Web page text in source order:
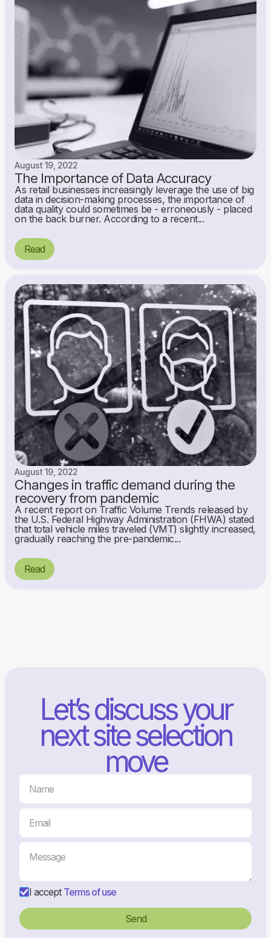
August 19, 2022
The Importance of Data Accuracy
As retail businesses increasingly leverage the use of big
data in decision-making processes, the importance of
data quality could sometimes be - erroneously - placed
on the back burner. According to a recent...
Read
August 19, 2022
Changes in traffic demand during the
recovery from pandemic
A recent report on Traffic Volume Trends released by
the U.S. Federal Highway Administration (FHWA) stated
that total vehicle miles traveled (VMT) slightly increased,
gradually reaching the pre-pandemic...
Read
Let’s discuss your
next site selection
move
I accept Terms of use